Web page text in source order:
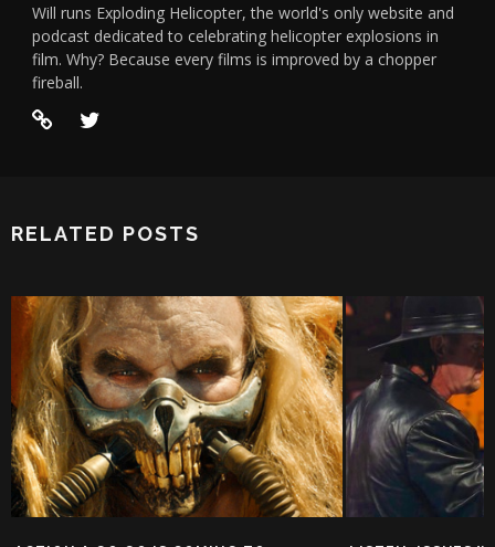
Will runs Exploding Helicopter, the world's only website and
podcast dedicated to celebrating helicopter explosions in
film. Why? Because every films is improved by a chopper
fireball.
RELATED POSTS